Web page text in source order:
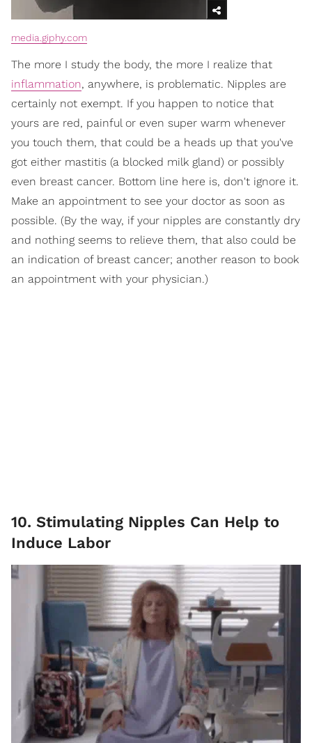
media.giphy.com
The more I study the body, the more I realize that
inflammation, anywhere, is problematic. Nipples are
certainly not exempt. If you happen to notice that
yours are red, painful or even super warm whenever
you touch them, that could be a heads up that you've
got either mastitis (a blocked milk gland) or possibly
even breast cancer. Bottom line here is, don't ignore it.
Make an appointment to see your doctor as soon as
possible. (By the way, if your nipples are constantly dry
and nothing seems to relieve them, that also could be
an indication of breast cancer; another reason to book
an appointment with your physician.)
10. Stimulating Nipples Can Help to
Induce Labor